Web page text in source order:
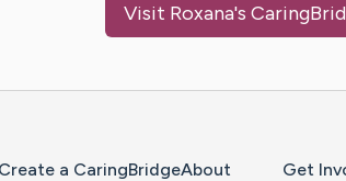
Visit Roxana's
Create a CaringBridgeAbout
Get